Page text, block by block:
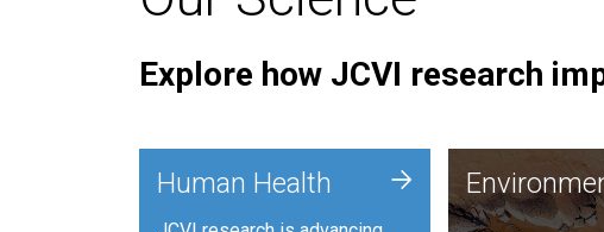
Explore how JCVI research
Human Health +
JCVI is using